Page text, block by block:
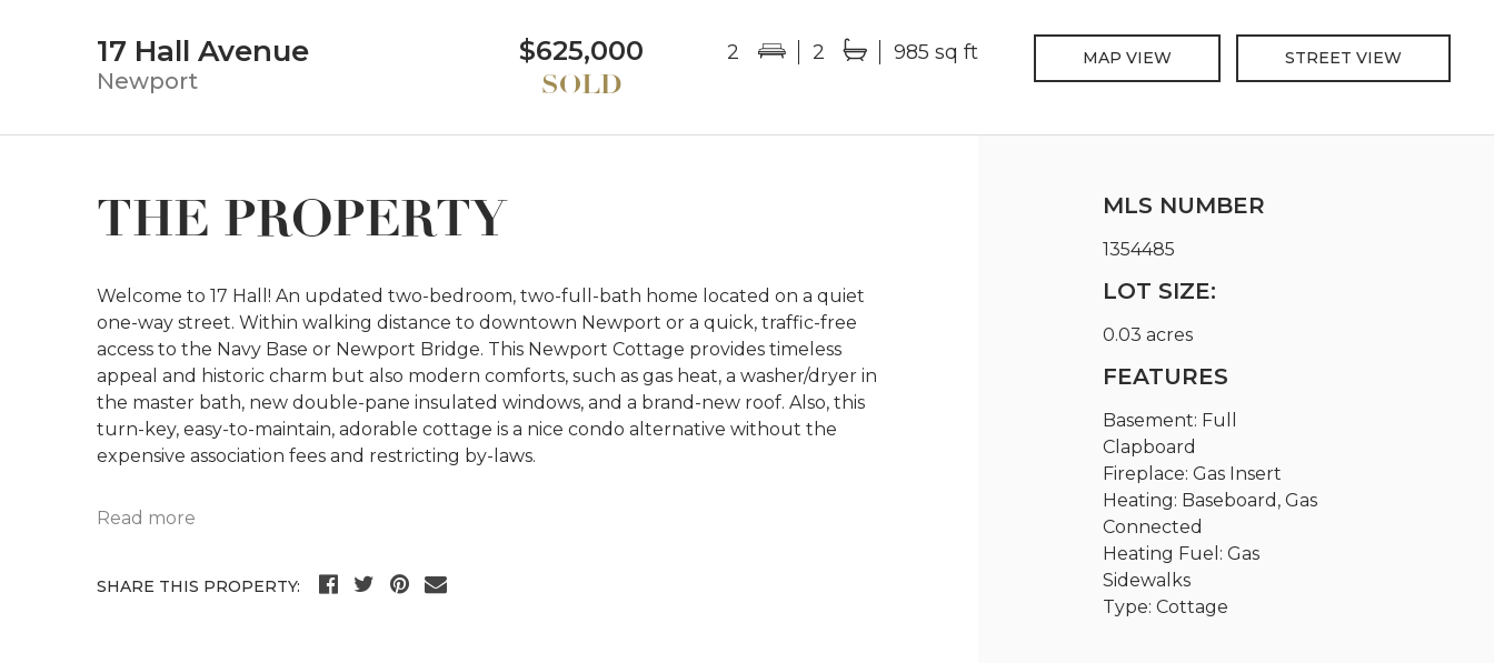
17 Hall Avenue
Newport
$625,000 2 2 985 sq ft MAP VIEW STREET VIEW
THE PROPERTY
Welcome to 17 Hall! An updated two-bedroom, two-full-bath home located on a quiet
one-way street. Within walking distance to downtown Newport or a quick, traffic-free
access to the Navy Base or Newport Bridge. This Newport Cottage provides timeless
appeal and historic charm but also modern comforts, such as gas heat, a washer/dryer in
the master bath, new double-pane insulated windows, and a brand-new roof. Also, this
turn-key, easy-to-maintain, adorable cottage is a nice condo alternative without the
expensive association fees and restricting by-laws.
Read more
SHARE THIS PROPERTY:
MLS NUMBER
1354485
LOT SIZE:
0.03 acres
FEATURES
Basement: Full
Clapboard
Fireplace: Gas Insert
Heating: Baseboard, Gas
Connected
Heating Fuel: Gas
Sidewalks
Type: Cottage